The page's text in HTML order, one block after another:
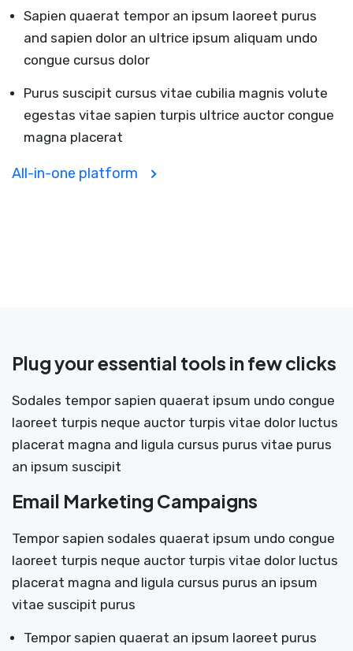
Sapien quaerat tempor an ipsum laoreet purus
and sapien dolor an ultrice ipsum aliquam undo
congue cursus dolor
Purus suscipit cursus vitae cubilia magnis volute
egestas vitae sapien turpis ultrice auctor congue
magna placerat
All-in-one platform
Plug your essential tools in few clicks
Sodales tempor sapien quaerat ipsum undo congue
laoreet turpis neque auctor turpis vitae dolor luctus
placerat magna and ligula cursus purus vitae purus
an ipsum suscipit
Email Marketing Campaigns
Tempor sapien sodales quaerat ipsum undo congue
laoreet turpis neque auctor turpis vitae dolor luctus
placerat magna and ligula cursus purus an ipsum
vitae suscipit purus
Tempor sapien quaerat an ipsum laoreet purus